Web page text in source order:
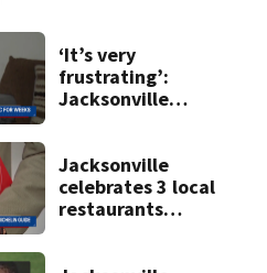
‘It’s very
frustrating’:
Jacksonville
they’ve gone
nearly a month
without AC
Jacksonville
celebrates 3 local
restaurants